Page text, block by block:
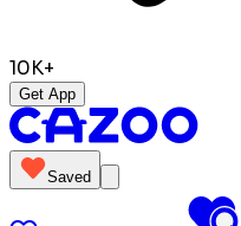
10K+
Get App
Saved